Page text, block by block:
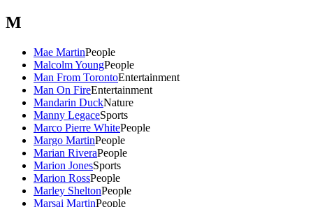
M
Mae MartinPeople
Malcolm YoungPeople
Man From TorontoEntertainment
Man On FireEntertainment
Mandarin DuckNature
Manny LegaceSports
Marco Pierre WhitePeople
Margo MartinPeople
Marian RiveraPeople
Marion JonesSports
Marion RossPeople
Marley SheltonPeople
Marsai MartinPeople